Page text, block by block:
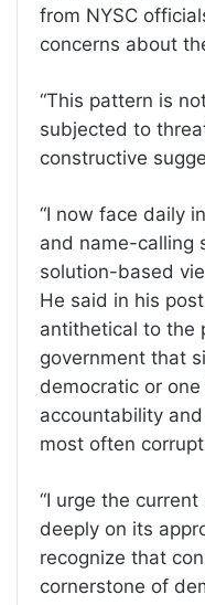
from NYSC
concerns about
“This pattern is
subjected to
constructive
“I now face daily
and name-calling
solution-based
He said in his
antithetical to the
government that
democratic or
accountability
most often
“I urge the
deeply on its
recognize that
cornerstone of